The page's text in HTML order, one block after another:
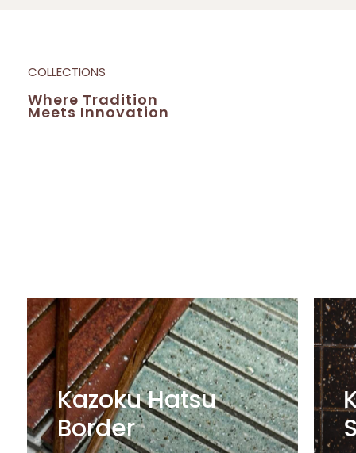
COLLECTIONS
Where Tradition
Meets Innovation
Kazoku Hatsu
Border